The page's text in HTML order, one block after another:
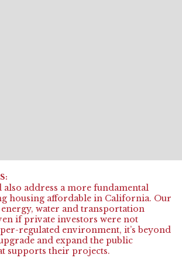
also address a more fundamental
housing affordable in California. Our
energy, water and transportation
if private investors were not
regulated environment, it’s beyond
and expand the public
supports their projects.